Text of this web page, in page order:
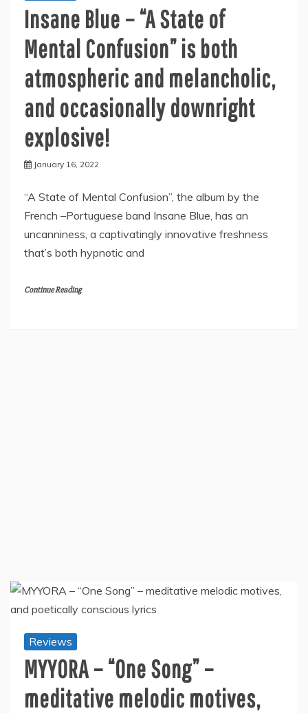
Insane Blue – “A State of
Mental Confusion” is both
atmospheric and melancholic,
and occasionally downright
explosive!
January 16, 2022
“A State of Mental Confusion”, the album by the
French –Portuguese band Insane Blue, has an
uncanniness, a captivatingly innovative freshness
that’s both hypnotic and
Continue Reading
Reviews
MYYORA – “One Song” –
meditative melodic motives,